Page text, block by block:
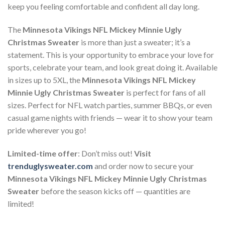
keep you feeling comfortable and confident all day long.
The Minnesota Vikings NFL Mickey Minnie Ugly
Christmas Sweater is more than just a sweater; it’s a
statement. This is your opportunity to embrace your love for
sports, celebrate your team, and look great doing it. Available
in sizes up to 5XL, the Minnesota Vikings NFL Mickey
Minnie Ugly Christmas Sweater is perfect for fans of all
sizes. Perfect for NFL watch parties, summer BBQs, or even
casual game nights with friends — wear it to show your team
pride wherever you go!
Limited-time offer: Don’t miss out! Visit
trenduglysweater.com and order now to secure your
Minnesota Vikings NFL Mickey Minnie Ugly Christmas
Sweater before the season kicks off — quantities are
limited!